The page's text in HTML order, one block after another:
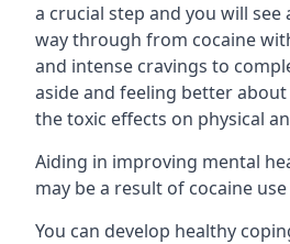
a crucial step and you will see
way through from cocaine
and intense cravings to
aside and feeling better
the toxic effects on physical
Aiding in improving mental
may be a result of cocaine
You can develop healthy